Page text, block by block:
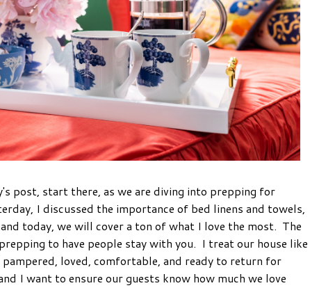
post, start there, as we are diving into prepping for
I discussed the importance of bed linens and towels,
today, we will cover a ton of what I love the most. The
to have people stay with you. I treat our house like
loved, comfortable, and ready to return for
I want to ensure our guests know how much we love